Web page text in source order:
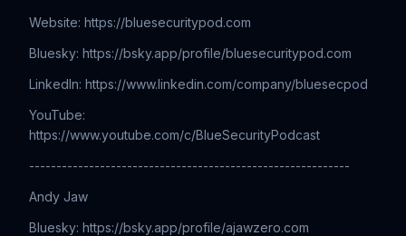
Website: ⁠⁠⁠⁠⁠⁠⁠⁠⁠⁠⁠⁠⁠⁠⁠⁠⁠⁠⁠⁠⁠⁠⁠⁠⁠⁠⁠⁠⁠⁠⁠⁠⁠⁠⁠⁠⁠⁠⁠⁠⁠⁠⁠⁠⁠⁠⁠⁠⁠⁠⁠⁠⁠⁠⁠⁠⁠⁠⁠⁠⁠⁠⁠⁠⁠⁠⁠⁠⁠⁠⁠⁠⁠⁠⁠⁠⁠⁠https://bluesecuritypod.com
Bluesky: https://bsky.app/profile/bluesecuritypod.com
LinkedIn: ⁠⁠⁠⁠⁠⁠⁠⁠⁠⁠⁠⁠⁠⁠⁠⁠⁠⁠⁠⁠⁠⁠⁠⁠⁠⁠⁠⁠⁠⁠⁠⁠⁠⁠⁠⁠⁠⁠⁠⁠⁠⁠⁠⁠⁠⁠⁠⁠⁠⁠⁠⁠⁠⁠⁠⁠⁠⁠⁠⁠⁠⁠⁠⁠⁠⁠⁠⁠⁠⁠⁠⁠⁠⁠⁠⁠⁠https://www.linkedin.com/company/bluesecpod
YouTube:
⁠⁠⁠⁠⁠⁠⁠⁠⁠⁠⁠⁠⁠⁠⁠⁠⁠⁠⁠⁠⁠⁠⁠⁠⁠⁠⁠⁠⁠⁠⁠⁠⁠⁠⁠⁠⁠⁠⁠⁠⁠⁠⁠⁠⁠⁠⁠⁠⁠⁠⁠⁠⁠⁠⁠⁠⁠⁠⁠⁠⁠⁠⁠⁠⁠⁠⁠⁠https://www.youtube.com/c/BlueSecurityPodcast
-----------------------------------------------------------
Andy Jaw
Bluesky: https://bsky.app/profile/ajawzero.com